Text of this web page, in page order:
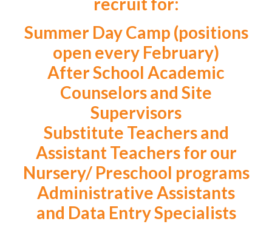
Summer Day Camp (positions
open every February)
After School Academic
Counselors and Site
Supervisors
Substitute Teachers and
Assistant Teachers for our
Nursery/ Preschool programs
Administrative Assistants
and Data Entry Specialists